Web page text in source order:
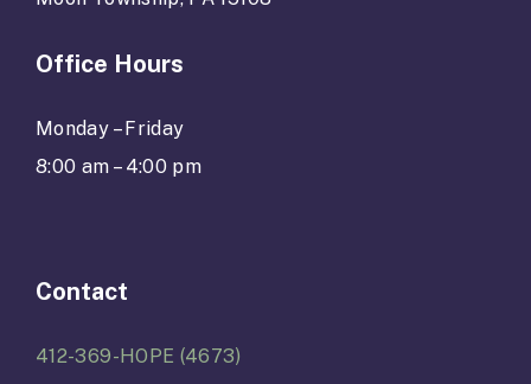
Office Hours
Monday – Friday
8:00 am – 4:00 pm
Contact
412-369-HOPE (4673)